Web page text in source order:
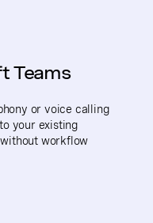
Teams
or voice calling
your existing
workflow